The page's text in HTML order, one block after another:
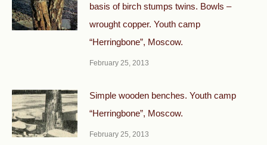
basis of birch stumps twins. Bowls –
wrought copper. Youth camp
“Herringbone”, Moscow.
February 25, 2013
Simple wooden benches. Youth camp
“Herringbone”, Moscow.
February 25, 2013